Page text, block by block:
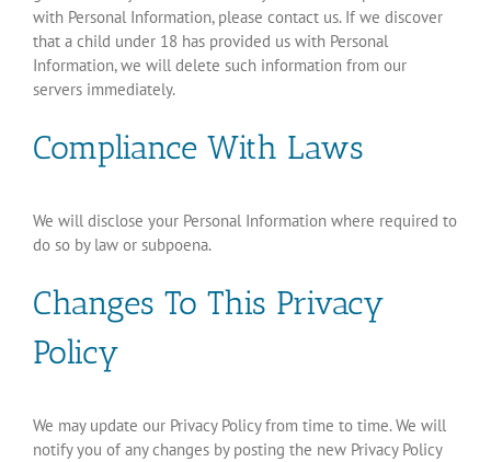
with Personal Information, please contact us. If we discover
that a child under 18 has provided us with Personal
Information, we will delete such information from our
servers immediately.
Compliance With Laws
We will disclose your Personal Information where required to
do so by law or subpoena.
Changes To This Privacy
Policy
We may update our Privacy Policy from time to time. We will
notify you of any changes by posting the new Privacy Policy